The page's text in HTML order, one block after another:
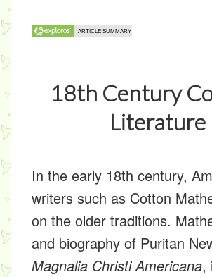
18th Century
Literature
In the early 18th century,
writers such as Cotton
on the older traditions.
and biography of Puritan
Magnalia Christi Americana,